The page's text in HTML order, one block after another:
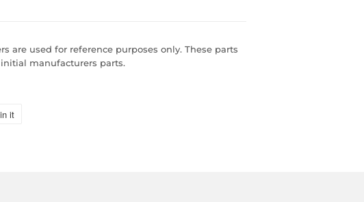
are used for reference purposes only. These parts
manufacturers parts.
it